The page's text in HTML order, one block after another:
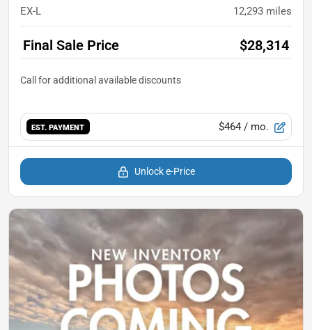
EX-L 12,293 miles
Final Sale Price $28,314
EST. PAYMENT $464 / mo.
Unlock e-Price